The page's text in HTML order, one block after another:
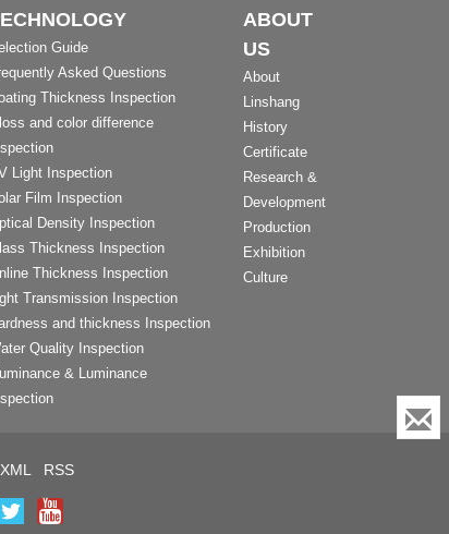
Guide
Asked Questions
Thickness Inspection
and color difference
Light Inspection
Film Inspection
Density Inspection
Thickness Inspection
Thickness Inspection
Transmission Inspection
and thickness Inspection
Quality Inspection
& Luminance
ABOUT
US
About
Linshang
History
Certificate
Research &
Development
Production
Exhibition
Culture
XML RSS